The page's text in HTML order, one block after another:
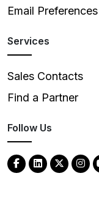
Email Preferences
Services
Sales Contacts
Find a Partner
Follow Us